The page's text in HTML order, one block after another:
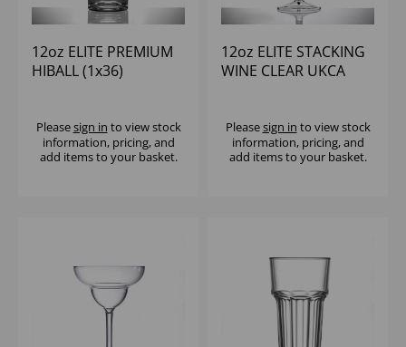
12oz ELITE PREMIUM
HIBALL (1x36)
Pleasesign in to view stock
information, pricing, and
add items to your basket.
12oz ELITE STACKING
WINE CLEAR UKCA
Pleasesign in to view stock
information, pricing, and
add items to your basket.